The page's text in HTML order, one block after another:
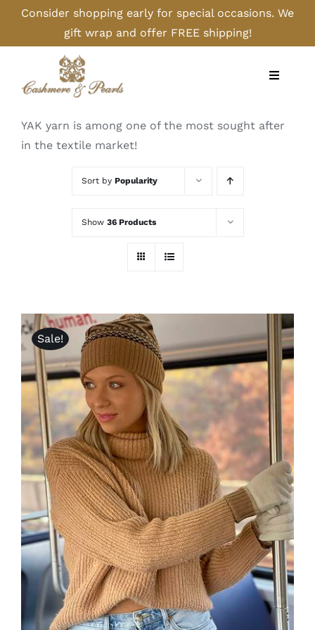
Skip
content
Consider shopping early for special occasions. We
gift wrap and offer FREE shipping!
Toggle
Lotus
Pearls
Yak
Cart
YAK yarn is among one of the most sought after
in the textile market!
Sort by Popularity
Show 36 Products
Sale!
ADD TO CART
DETAILS